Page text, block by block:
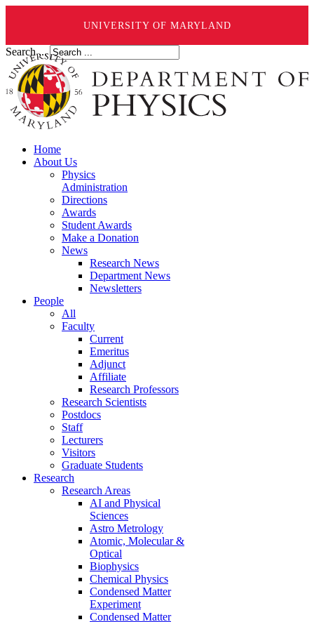
UNIVERSITY OF MARYLAND
Search ...
Home
About Us
Physics
Administration
Directions
Awards
Student Awards
Make a Donation
News
Research News
Department News
Newsletters
People
All
Faculty
Current
Emeritus
Adjunct
Affiliate
Research Professors
Research Scientists
Postdocs
Staff
Lecturers
Visitors
Graduate Students
Research
Research Areas
AI and Physical
Sciences
Astro Metrology
Atomic, Molecular &
Optical
Biophysics
Chemical Physics
Condensed Matter
Experiment
Condensed Matter